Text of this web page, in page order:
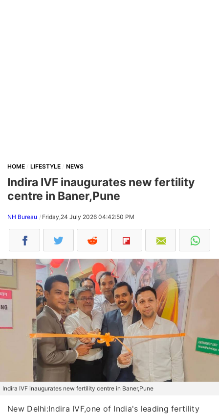
HOME LIFESTYLE NEWS
Indira IVF inaugurates new fertility
centre in Baner,Pune
NH Bureau Friday,24 July 2026 04:42:50 PM
Indira IVF inaugurates new fertility centre in Baner,Pune
New Delhi:Indira IVF,one of India's leading fertility